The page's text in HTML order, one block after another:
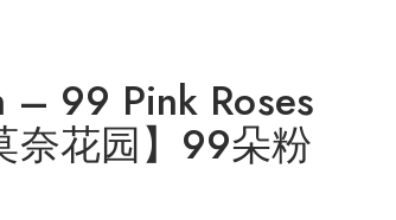
– 99 Pink Roses
奈花园】99朵粉